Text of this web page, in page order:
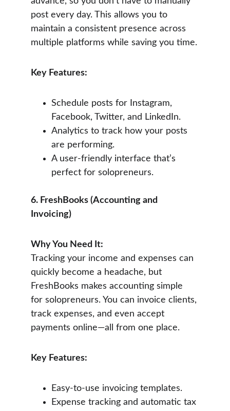
post every day. This allows you to
maintain a consistent presence across
multiple platforms while saving you time.
Key Features:
Schedule posts for Instagram,
Facebook, Twitter, and LinkedIn.
Analytics to track how your posts
are performing.
A user-friendly interface that’s
perfect for solopreneurs.
6. FreshBooks (Accounting and
Invoicing)
Why You Need It:
Tracking your income and expenses can
quickly become a headache, but
FreshBooks makes accounting simple
for solopreneurs. You can invoice clients,
track expenses, and even accept
payments online—all from one place.
Key Features:
Easy-to-use invoicing templates.
Expense tracking and automatic tax